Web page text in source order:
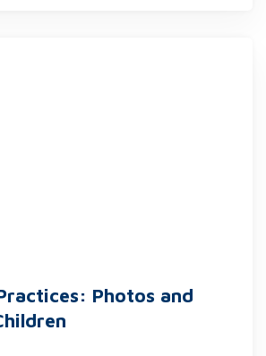
Photos and